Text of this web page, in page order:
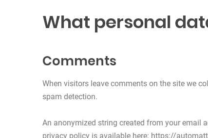
What personal
Comments
When visitors leave comments on the site we
spam detection.
An anonymized string created from your email
privacy policy is available here: https://